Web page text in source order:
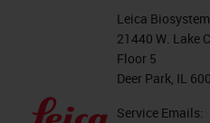
Leica
21440 W. Lake
Floor 5
Deer Park, IL
Service Emails: